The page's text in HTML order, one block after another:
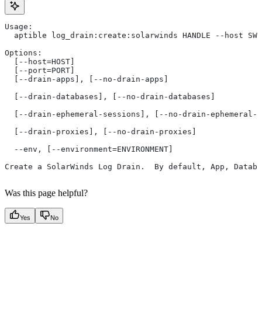
Usage:
aptible log_drain:create:solarwinds HANDLE --host
Options:
  [--host=HOST]
  [--port=PORT]
  [--drain-apps], [--no-drain-apps]
  [--drain-databases], [--no-drain-databases]
[--drain-ephemeral-sessions], [--no-drain-ephemeral-
  [--drain-proxies], [--no-drain-proxies]
  --env, [--environment=ENVIRONMENT]
Create a SolarWinds Log Drain.  By default, App,
Was this page helpful?
Yes No